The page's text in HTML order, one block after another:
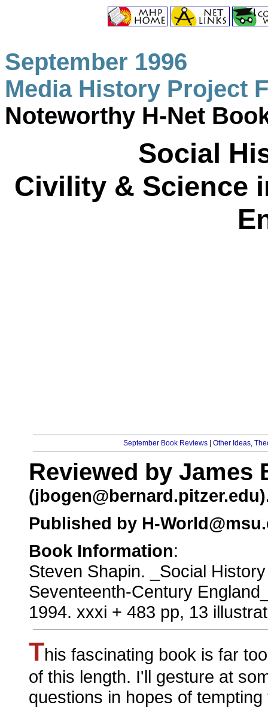
September 1996
Media History Project
Noteworthy H-Net
Social
Civility & Science
September Book Reviews Other Ideas,
Reviewed by James
(jbogen@bernard.pitzer.edu
Published by H-
Book Information:
Steven Shapin. _Social
Seventeenth-Century
1994. xxxi + 483 pp, 13
This fascinating book is far
of this length. I'll gesture at
questions in hopes of